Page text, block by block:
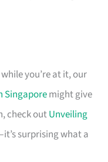
you’re at it, our
Singaporemight give
check outUnveiling
surprising what a